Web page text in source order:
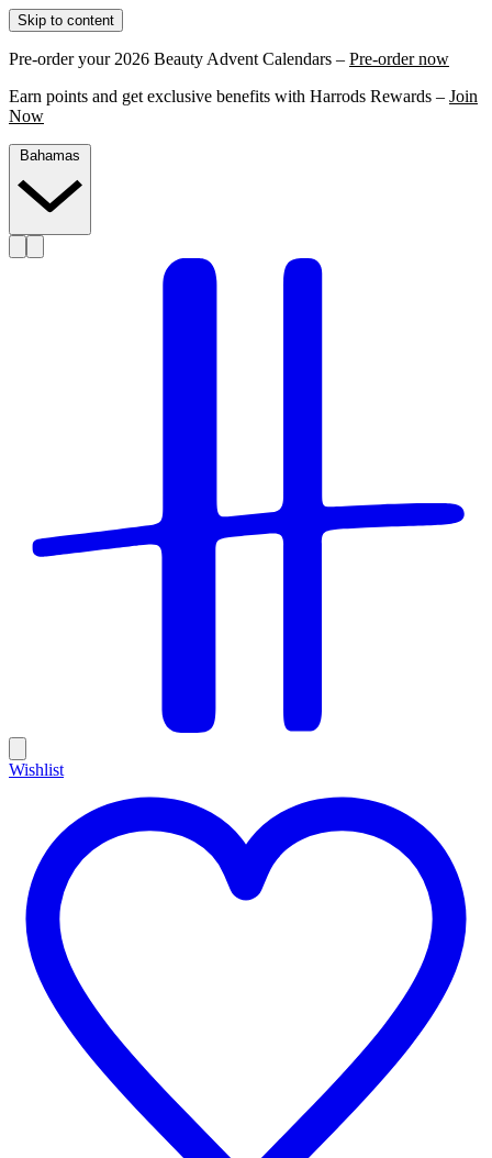
Skip to content
Pre-order your 2026 Beauty Advent Calendars – Pre-order now
Earn points and get exclusive benefits with Harrods Rewards – Join
Now
Wishlist